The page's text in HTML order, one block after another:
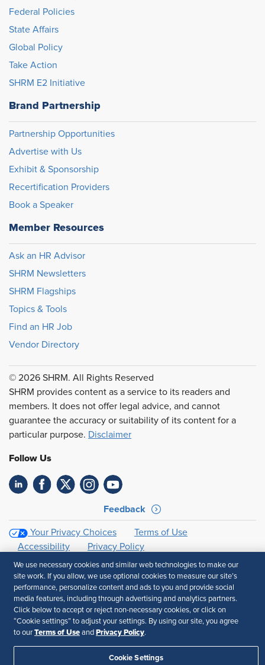
Federal Policies
State Affairs
Global Policy
Take Action
SHRM E2 Initiative
Brand Partnership
Partnership Opportunities
Advertise with Us
Exhibit & Sponsorship
Recertification Providers
Book a Speaker
Member Resources
Ask an HR Advisor
SHRM Newsletters
SHRM Flagships
Topics & Tools
Find an HR Job
Vendor Directory
© 2026 SHRM. All Rights Reserved
SHRM provides content as a service to its readers and
members. It does not offer legal advice, and cannot
guarantee the accuracy or suitability of its content for a
particular purpose. Disclaimer
Follow Us
Feedback
Your Privacy Choices
Terms of Use
Accessibility
Privacy Policy
We use necessary cookies and similar web technologies to make our
site work. If you allow, we use optional cookies to measure our site’s
performance, personalize content and ads to you and provide social
media features, including through advertising and analytics partners.
Click below to accept or reject non-necessary cookies, or click on
“Cookie settings” to adjust your settings. By using our site, you agree
to our Terms of Use and Privacy Policy.
Cookie Settings